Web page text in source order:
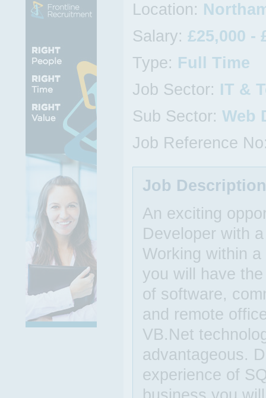
Location:
Salary: £25,000 -
Type: Full Time
Job Sector: IT &
Sub Sector: Web
Job Reference
Job Description
An exciting
Developer with
Working within
you will have
of software,
and remote
VB.Net
advantageous.
experience of